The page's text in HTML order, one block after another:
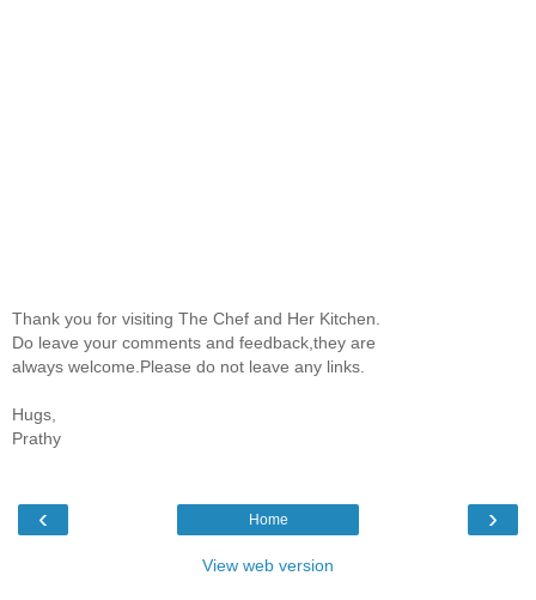
Thank you for visiting The Chef and Her Kitchen.
Do leave your comments and feedback,they are
always welcome.Please do not leave any links.
Hugs,
Prathy
‹ ›
Home
View web version